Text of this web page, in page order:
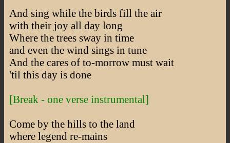
And sing while the birds fill the air
with their joy all day long
Where the trees sway in time
and even the wind sings in tune
And the cares of to-morrow must wait
'til this day is done
[Break - one verse instrumental]
Come by the hills to the land
where legend re-mains